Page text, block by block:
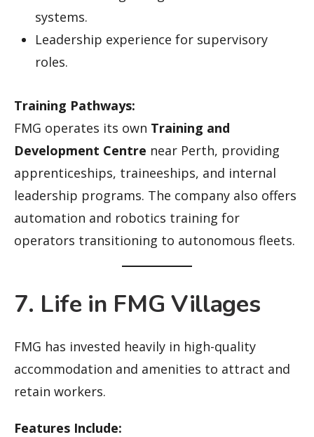
systems.
Leadership experience for supervisory
roles.
Training Pathways:
FMG operates its own Training and
Development Centre near Perth, providing
apprenticeships, traineeships, and internal
leadership programs. The company also offers
automation and robotics training for
operators transitioning to autonomous fleets.
7. Life in FMG Villages
FMG has invested heavily in high-quality
accommodation and amenities to attract and
retain workers.
Features Include: